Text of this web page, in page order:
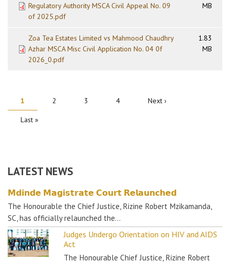
Regulatory Authority MSCA Civil Appeal No. 09
of 2025.pdf
MB
Zoa Tea Estates Limited vs Mahmood Chaudhry
Azhar MSCA Misc Civil Application No. 04 0f
2026_0.pdf
1.83
MB
PAGINATION
Current
page
1 Page
2 Page
3 Page
4 Next
Next ›
Last
Last »
LATEST NEWS
𝗠𝗱𝗶𝗻𝗱𝗲 𝗠𝗮𝗴𝗶𝘀𝘁𝗿𝗮𝘁𝗲 𝗖𝗼𝘂𝗿𝘁 𝗥𝗲𝗹𝗮𝘂𝗻𝗰𝗵𝗲𝗱
The Honourable the Chief Justice, Rizine Robert Mzikamanda,
SC, has officially relaunched the…
Judges Undergo Orientation on HIV and AIDS
Act
The Honourable Chief Justice, Rizine Robert